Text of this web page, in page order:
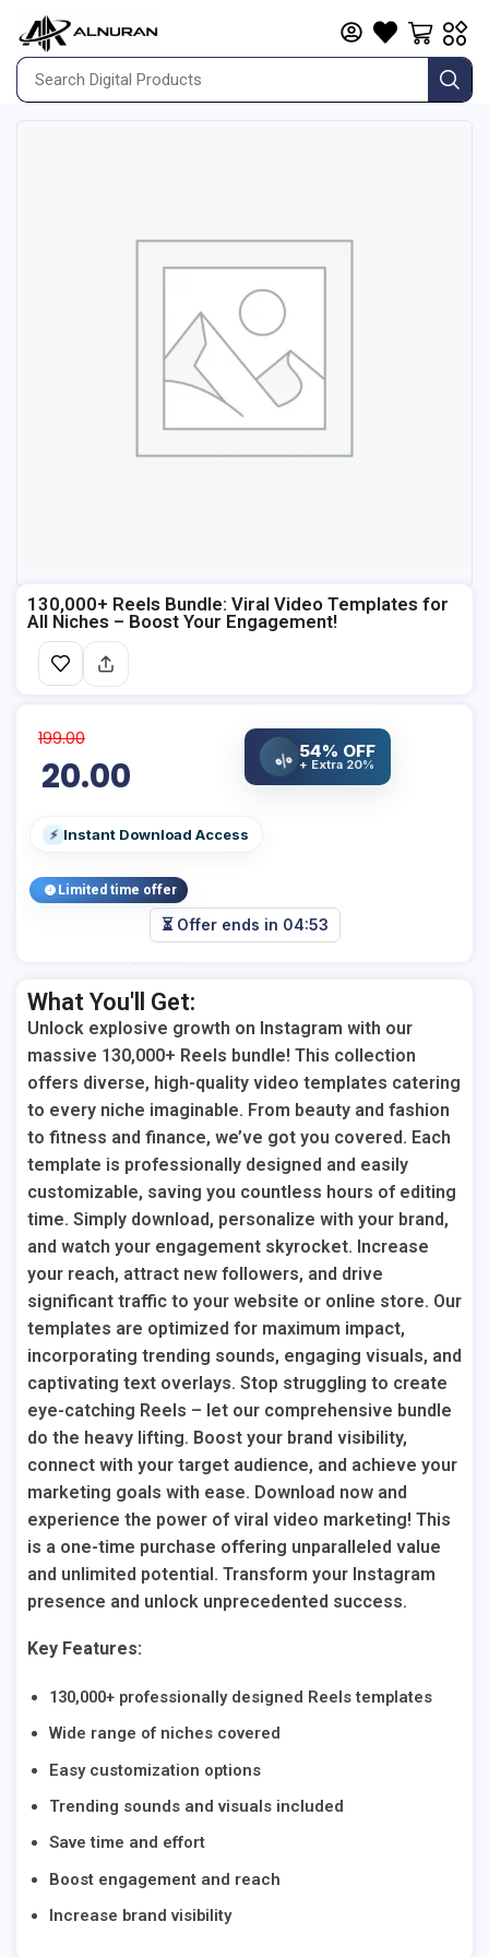
130,000+ Reels Bundle: Viral Video Templates for
All Niches – Boost Your Engagement!
199.00
20.00 %
54% OFF
+ Extra 20%
⚡ Instant Download Access
Limited time offer
⏳ Offer ends in 04:53
What You'll Get:
Unlock explosive growth on Instagram with our
massive 130,000+ Reels bundle! This collection
offers diverse, high-quality video templates catering
to every niche imaginable. From beauty and fashion
to fitness and finance, we’ve got you covered. Each
template is professionally designed and easily
customizable, saving you countless hours of editing
time. Simply download, personalize with your brand,
and watch your engagement skyrocket. Increase
your reach, attract new followers, and drive
significant traffic to your website or online store. Our
templates are optimized for maximum impact,
incorporating trending sounds, engaging visuals, and
captivating text overlays. Stop struggling to create
eye-catching Reels – let our comprehensive bundle
do the heavy lifting. Boost your brand visibility,
connect with your target audience, and achieve your
marketing goals with ease. Download now and
experience the power of viral video marketing! This
is a one-time purchase offering unparalleled value
and unlimited potential. Transform your Instagram
presence and unlock unprecedented success.
Key Features:
130,000+ professionally designed Reels templates
Wide range of niches covered
Easy customization options
Trending sounds and visuals included
Save time and effort
Boost engagement and reach
Increase brand visibility